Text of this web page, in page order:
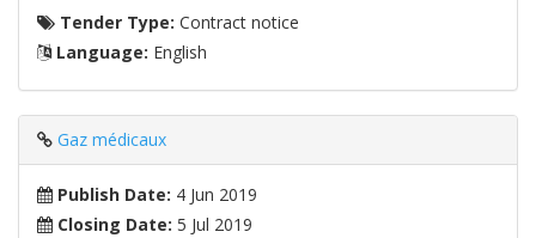
Tender Type: Contract notice
Language: English
Gaz médicaux
Publish Date: 4 Jun 2019
Closing Date: 5 Jul 2019